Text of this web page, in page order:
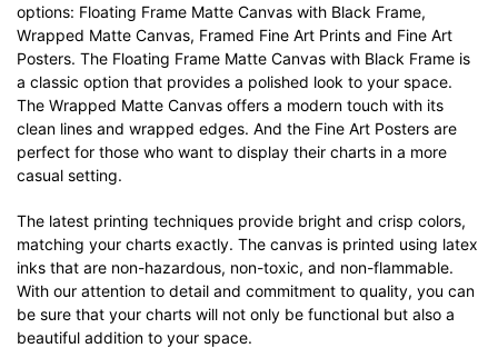
options: Floating Frame Matte Canvas with Black Frame,
Wrapped Matte Canvas, Framed Fine Art Prints and Fine Art
Posters. The Floating Frame Matte Canvas with Black Frame is
a classic option that provides a polished look to your space.
The Wrapped Matte Canvas offers a modern touch with its
clean lines and wrapped edges. And the Fine Art Posters are
perfect for those who want to display their charts in a more
casual setting.
The latest printing techniques provide bright and crisp colors,
matching your charts exactly. The canvas is printed using latex
inks that are non-hazardous, non-toxic, and non-flammable.
With our attention to detail and commitment to quality, you can
be sure that your charts will not only be functional but also a
beautiful addition to your space.